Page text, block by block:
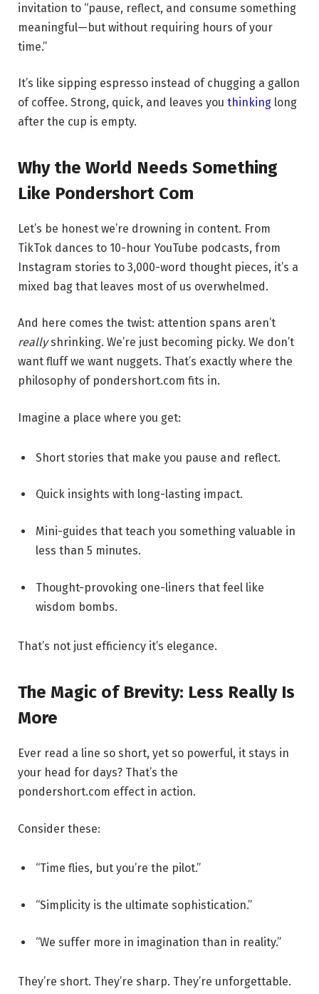
invitation to “pause, reflect, and consume something
meaningful—but without requiring hours of your
time.”
It’s like sipping espresso instead of chugging a gallon
of coffee. Strong, quick, and leaves you thinking long
after the cup is empty.
Why the World Needs Something
Like Pondershort Com
Let’s be honest we’re drowning in content. From
TikTok dances to 10-hour YouTube podcasts, from
Instagram stories to 3,000-word thought pieces, it’s a
mixed bag that leaves most of us overwhelmed.
And here comes the twist: attention spans aren’t
reallyshrinking. We’re just becoming picky. We don’t
want fluff we want nuggets. That’s exactly where the
philosophy of pondershort.com fits in.
Imagine a place where you get:
Short stories that make you pause and reflect.
Quick insights with long-lasting impact.
Mini-guides that teach you something valuable in
less than 5 minutes.
Thought-provoking one-liners that feel like
wisdom bombs.
That’s not just efficiency it’s elegance.
The Magic of Brevity: Less Really Is
More
Ever read a line so short, yet so powerful, it stays in
your head for days? That’s the
pondershort.com effect in action.
Consider these:
“Time flies, but you’re the pilot.”
“Simplicity is the ultimate sophistication.”
“We suffer more in imagination than in reality.”
They’re short. They’re sharp. They’re unforgettable.